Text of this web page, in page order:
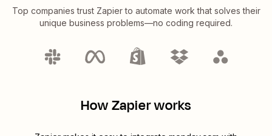
Top companies trust Zapier to automate work that solves their
unique business problems—no coding required.
How Zapier works